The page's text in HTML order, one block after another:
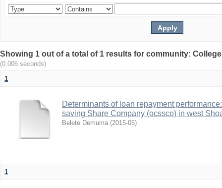
Showing 1 out of a total of 1 results for community:
(0.006 seconds)
1
Determinants of loan repayment
saving Share Company (ocssco) in west
Belete Demuma (2015-05)
1